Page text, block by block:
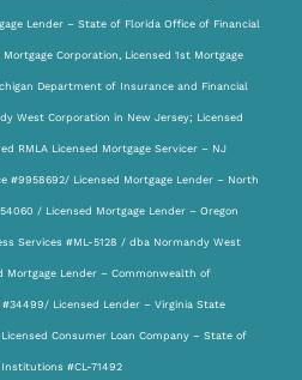
Lender – State of Florida Office of Financial
Corporation, Licensed 1st Mortgage
Department of Insurance and Financial
West Corporation in New Jersey; Licensed
RMLA Licensed Mortgage Servicer – NJ
#9958692/ Licensed Mortgage Lender – North
/ Licensed Mortgage Lender – Oregon
Services #ML-5128 / dba Normandy West
Mortgage Lender – Commonwealth of
Licensed Lender – Virginia State
Consumer Loan Company – State of
#CL-71492